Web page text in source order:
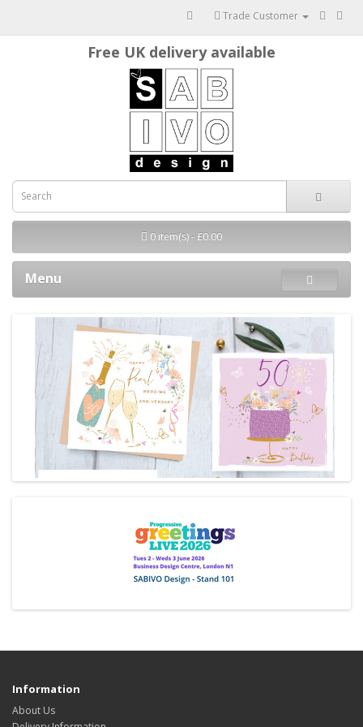
Trade Customer
Free UK delivery available
0 item(s) - £0.00
Menu
Information
About Us